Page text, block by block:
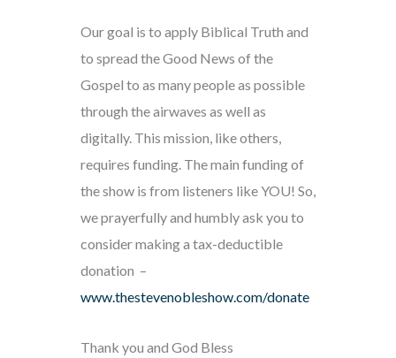
Our goal is to apply Biblical Truth and
to spread the Good News of the
Gospel to as many people as possible
through the airwaves as well as
digitally. This mission, like others,
requires funding. The main funding of
the show is from listeners like YOU! So,
we prayerfully and humbly ask you to
consider making a tax-deductible
donation –
www.thestevenobleshow.com/donate
Thank you and God Bless